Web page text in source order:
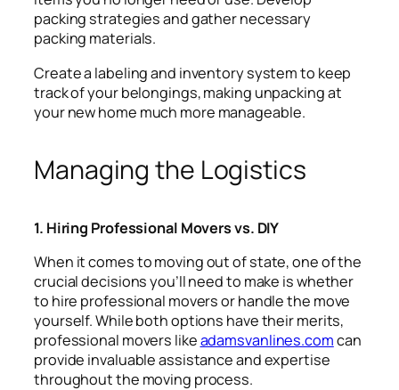
packing strategies and gather necessary
packing materials.
Create a labeling and inventory system to keep
track of your belongings, making unpacking at
your new home much more manageable.
Managing the Logistics
1. Hiring Professional Movers vs. DIY
When it comes to moving out of state, one of the
crucial decisions you’ll need to make is whether
to hire professional movers or handle the move
yourself. While both options have their merits,
professional movers likeadamsvanlines.comcan
provide invaluable assistance and expertise
throughout the moving process.